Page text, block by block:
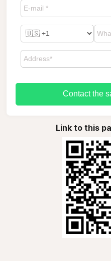
Contact the
Link to this